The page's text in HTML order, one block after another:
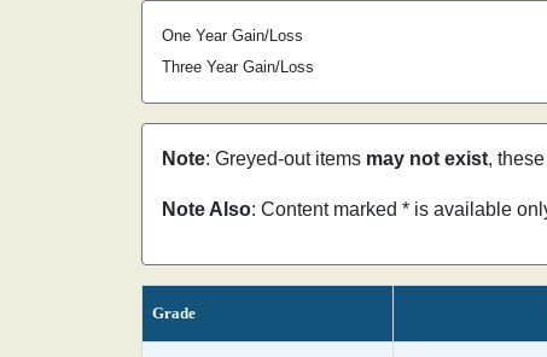
One Year Gain/Loss
Three Year Gain/Loss
Note: Greyed-out items may not exist,
Note Also: Content marked * is available
Grade